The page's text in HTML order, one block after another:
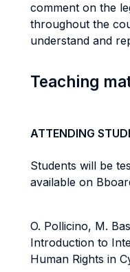
comment on the
throughout the
understand and
Teaching
ATTENDING
Students will be
available on
O. Pollicino, M.
Introduction to
Human Rights in